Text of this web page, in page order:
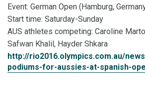
Event: German Open (Hamburg,
Start time: Saturday-Sunday
AUS athletes competing: Caroline
Safwan Khalil, Hayder Shkara
http://rio2016.olympics.com.au/
podiums-for-aussies-at-spanish-